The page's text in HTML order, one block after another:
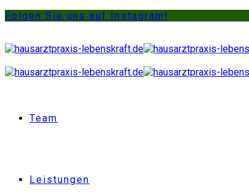
Folgen Sie uns auf Instagram!
Team
Leistungen